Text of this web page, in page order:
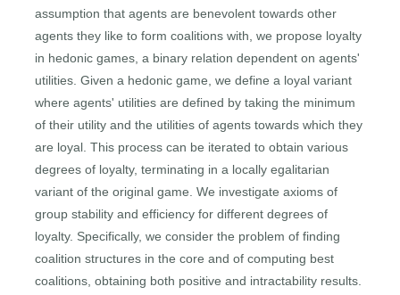
assumption that agents are benevolent towards other
agents they like to form coalitions with, we propose loyalty
in hedonic games, a binary relation dependent on agents'
utilities. Given a hedonic game, we define a loyal variant
where agents' utilities are defined by taking the minimum
of their utility and the utilities of agents towards which they
are loyal. This process can be iterated to obtain various
degrees of loyalty, terminating in a locally egalitarian
variant of the original game. We investigate axioms of
group stability and efficiency for different degrees of
loyalty. Specifically, we consider the problem of finding
coalition structures in the core and of computing best
coalitions, obtaining both positive and intractability results.